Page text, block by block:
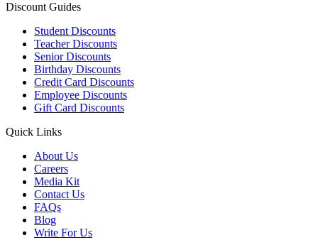
Discount Guides
Student Discounts
Teacher Discounts
Senior Discounts
Birthday Discounts
Credit Card Discounts
Employee Discounts
Gift Card Discounts
Quick Links
About Us
Careers
Media Kit
Contact Us
FAQs
Blog
Write For Us